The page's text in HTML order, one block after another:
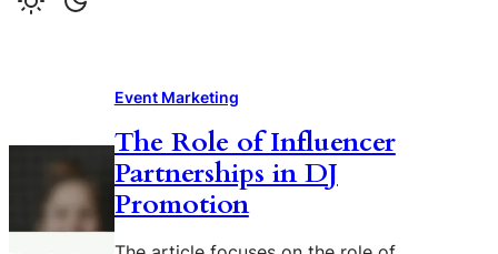
Event Marketing
The Role of Influencer
Partnerships in DJ
Promotion